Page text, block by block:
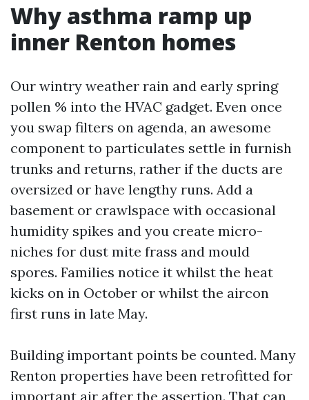
Why asthma ramp up
inner Renton homes
Our wintry weather rain and early spring
pollen % into the HVAC gadget. Even once
you swap filters on agenda, an awesome
component to particulates settle in furnish
trunks and returns, rather if the ducts are
oversized or have lengthy runs. Add a
basement or crawlspace with occasional
humidity spikes and you create micro-
niches for dust mite frass and mould
spores. Families notice it whilst the heat
kicks on in October or whilst the aircon
first runs in late May.
Building important points be counted. Many
Renton properties have been retrofitted for
important air after the assertion. That can